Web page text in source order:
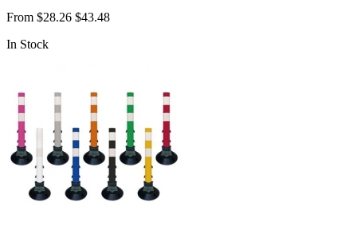
From $28.26 $43.48
In Stock